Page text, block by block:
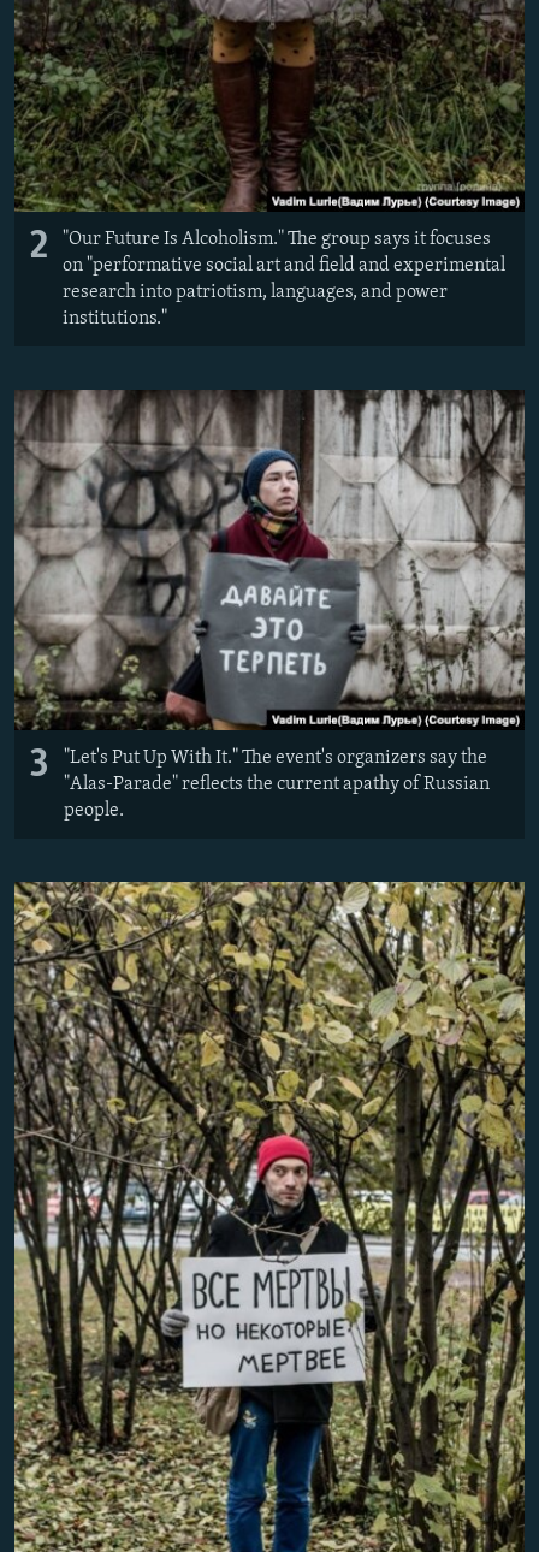
2
"Our Future Is Alcoholism." The group says it focuses
on "performative social art and field and experimental
research into patriotism, languages, and power
institutions."
3
"Let's Put Up With It." The event's organizers say the
"Alas-Parade" reflects the current apathy of Russian
people.